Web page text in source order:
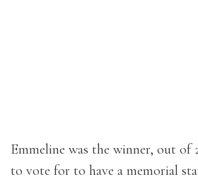
Emmeline was the winner, out of
to vote for to have a memorial